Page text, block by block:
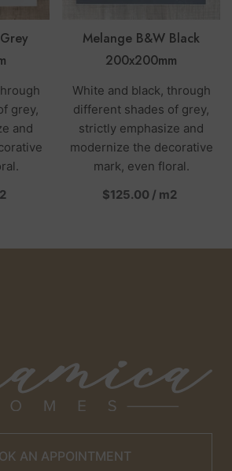
grey,
and
Melange B&W Black
200x200mm
White and black, through
different shades of grey,
strictly emphasize and
modernize the decorative
mark, even floral.
$125.00 / per
m2
AN APPOINTMENT